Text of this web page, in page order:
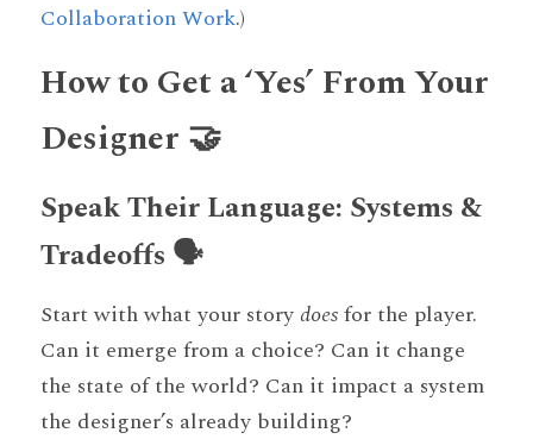
Collaboration Work.)
How to Get a ‘Yes’ From Your
Designer 🤝
Speak Their Language: Systems &
Tradeoffs 🗣️
Start with what your story does for the player.
Can it emerge from a choice? Can it change
the state of the world? Can it impact a system
the designer’s already building?